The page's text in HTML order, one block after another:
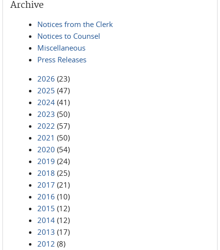
Archive
Notices from the Clerk
Notices to Counsel
Miscellaneous
Press Releases
2026 (23)
2025 (47)
2024 (41)
2023 (50)
2022 (57)
2021 (50)
2020 (54)
2019 (24)
2018 (25)
2017 (21)
2016 (10)
2015 (12)
2014 (12)
2013 (17)
2012 (8)